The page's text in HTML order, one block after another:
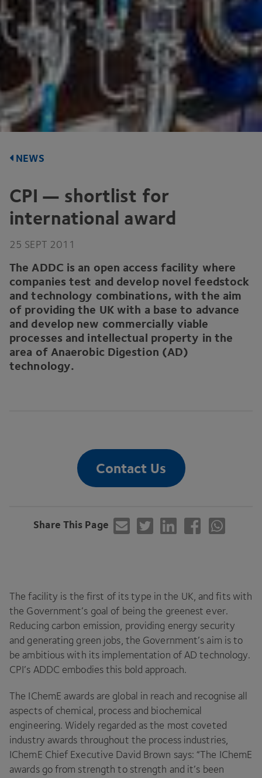
NEWS
CPI — shortlist for
international award
25 SEPT 2011
The ADDC is an open access facility where
companies test and develop novel feedstock
and technology combinations, with the aim
of providing the UKwith a base to advance
and develop new commercially viable
processes and intellectual property in the
area of Anaerobic Digestion (AD)
technology.
Contact Us
Share This Page
The facility is the first of its type in the UK, and fits with
the Government’s goal of being the greenest ever.
Reducing carbon emission, providing energy security
and generating green jobs, the Government’s aim is to
be ambitious with its implementation ofAD technology.
CPI’s ADDC embodies this bold approach.
The IChemE awards are global in reach and recognise all
aspects of chemical, process and biochemical
engineering. Widely regarded as the most coveted
industry awards throughout the process industries,
IChemE Chief Executive David Brown says: “The IChemE
awards go from strength to strength and it’s been